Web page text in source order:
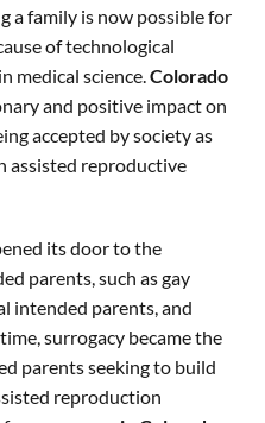
a family is now possible for
of technological
medical science.Colorado
and positive impact on
accepted by society as
assisted reproductive
its door to the
parents, such as gay
intended parents, and
surrogacy became the
parents seeking to build
reproduction